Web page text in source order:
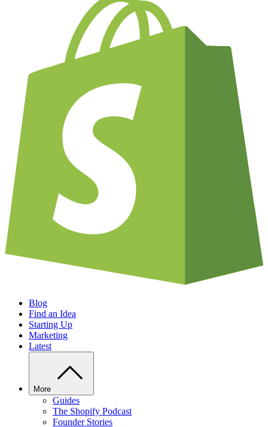
Blog
Find an Idea
Starting Up
Marketing
Latest
More
Guides
The Shopify Podcast
Founder Stories